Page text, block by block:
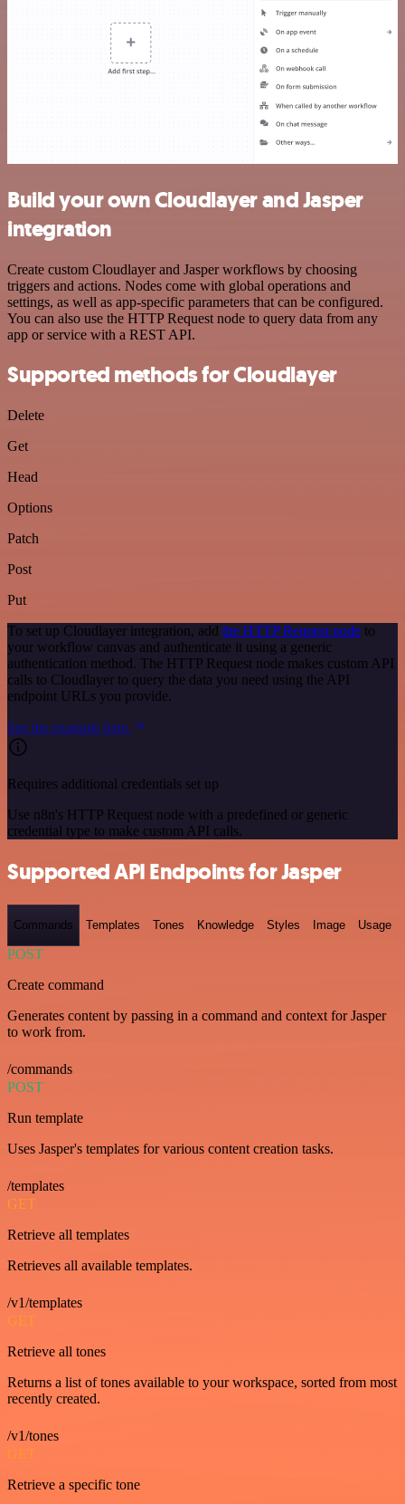
Build your own Cloudlayer and Jasper
integration
Create custom Cloudlayer and Jasper workflows by choosing
triggers and actions. Nodes come with global operations and
settings, as well as app-specific parameters that can be configured.
You can also use the HTTP Request node to query data from any
app or service with a REST API.
Supported methods for Cloudlayer
Delete
Get
Head
Options
Patch
Post
Put
To set up Cloudlayer integration, add the HTTP Request node to
your workflow canvas and authenticate it using a generic
authentication method. The HTTP Request node makes custom API
calls to Cloudlayer to query the data you need using the API
endpoint URLs you provide.
See the example here
Requires additional credentials set up
Use n8n's HTTP Request node with a predefined or generic
credential type to make custom API calls.
Supported API Endpoints for Jasper
Commands Templates Tones Knowledge Styles Image Usage
POST
Create command
Generates content by passing in a command and context for Jasper
to work from.
/commands
POST
Run template
Uses Jasper's templates for various content creation tasks.
/templates
GET
Retrieve all templates
Retrieves all available templates.
/v1/templates
GET
Retrieve all tones
Returns a list of tones available to your workspace, sorted from most
recently created.
/v1/tones
GET
Retrieve a specific tone